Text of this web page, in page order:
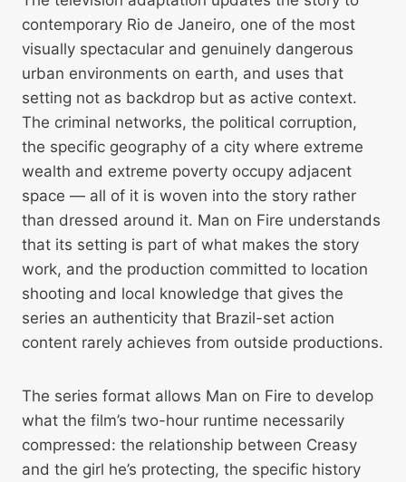
contemporary Rio de Janeiro, one of the most
visually spectacular and genuinely dangerous
urban environments on earth, and uses that
setting not as backdrop but as active context.
The criminal networks, the political corruption,
the specific geography of a city where extreme
wealth and extreme poverty occupy adjacent
space — all of it is woven into the story rather
than dressed around it. Man on Fire understands
that its setting is part of what makes the story
work, and the production committed to location
shooting and local knowledge that gives the
series an authenticity that Brazil-set action
content rarely achieves from outside productions.
The series format allows Man on Fire to develop
what the film’s two-hour runtime necessarily
compressed: the relationship between Creasy
and the girl he’s protecting, the specific history